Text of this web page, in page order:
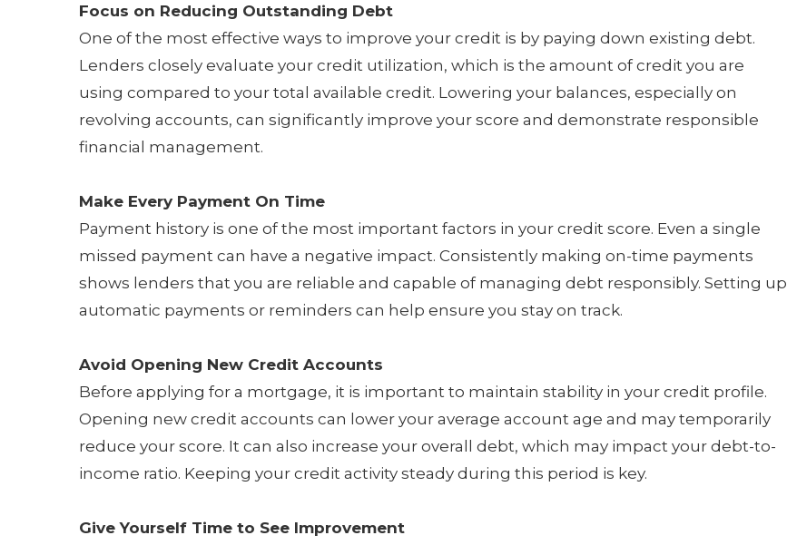
Focus on Reducing Outstanding Debt
One of the most effective ways to improve your credit is by paying down existing debt.
Lenders closely evaluate your credit utilization, which is the amount of credit you are
using compared to your total available credit. Lowering your balances, especially on
revolving accounts, can significantly improve your score and demonstrate responsible
financial management.
Make Every Payment On Time
Payment history is one of the most important factors in your credit score. Even a single
missed payment can have a negative impact. Consistently making on-time payments
shows lenders that you are reliable and capable of managing debt responsibly. Setting up
automatic payments or reminders can help ensure you stay on track.
Avoid Opening New Credit Accounts
Before applying for a mortgage, it is important to maintain stability in your credit profile.
Opening new credit accounts can lower your average account age and may temporarily
reduce your score. It can also increase your overall debt, which may impact your debt-to-
income ratio. Keeping your credit activity steady during this period is key.
Give Yourself Time to See Improvement